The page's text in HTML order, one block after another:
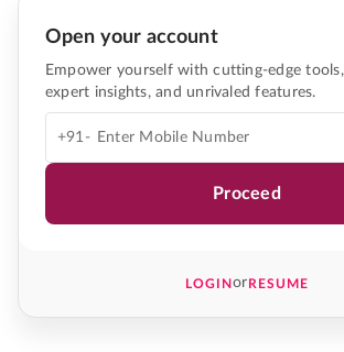
Open your account
Empower yourself with cutting-edge tools,
expert insights, and unrivaled features.
+91-
Proceed
LOGINorRESUME